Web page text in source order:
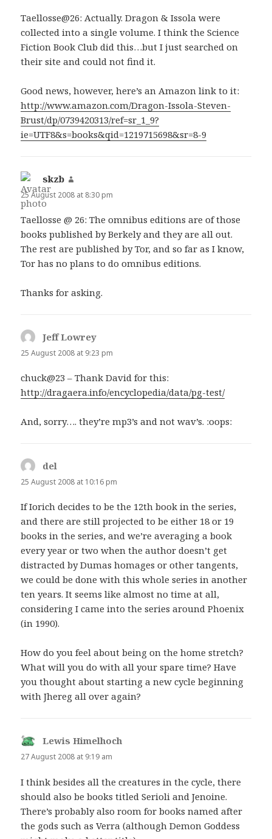
Taellosse@26: Actually. Dragon & Issola were
collected into a single volume. I think the Science
Fiction Book Club did this…but I just searched on
their site and could not find it.
Good news, however, here’s an Amazon link to it:
http://www.amazon.com/Dragon-Issola-Steven-
Brust/dp/0739420313/ref=sr_1_9?
ie=UTF8&s=books&qid=1219715698&sr=8-9
skzb
25 August 2008 at 8:30 pm
Taellosse @ 26: The omnibus editions are of those
books published by Berkely and they are all out.
The rest are published by Tor, and so far as I know,
Tor has no plans to do omnibus editions.
Thanks for asking.
Jeff Lowrey
25 August 2008 at 9:23 pm
chuck@23 – Thank David for this:
http://dragaera.info/encyclopedia/data/pg-test/
And, sorry…. they’re mp3’s and not wav’s. :oops:
del
25 August 2008 at 10:16 pm
If Iorich decides to be the 12th book in the series,
and there are still projected to be either 18 or 19
books in the series, and we’re averaging a book
every year or two when the author doesn’t get
distracted by Dumas homages or other tangents,
we could be done with this whole series in another
ten years. It seems like almost no time at all,
considering I came into the series around Phoenix
(in 1990).
How do you feel about being on the home stretch?
What will you do with all your spare time? Have
you thought about starting a new cycle beginning
with Jhereg all over again?
Lewis Himelhoch
27 August 2008 at 9:19 am
I think besides all the creatures in the cycle, there
should also be books titled Serioli and Jenoine.
There’s probably also room for books named after
the gods such as Verra (although Demon Goddess